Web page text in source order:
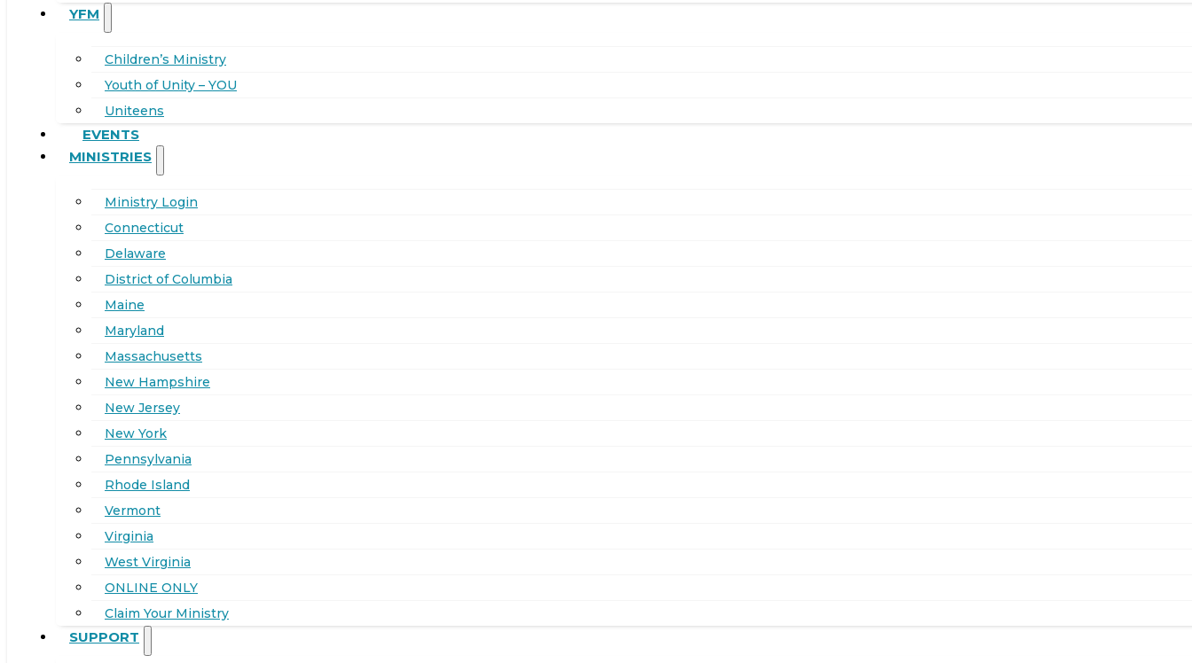
YFM
Children’s Ministry
Youth of Unity – YOU
Uniteens
EVENTS
MINISTRIES
Ministry Login
Connecticut
Delaware
District of Columbia
Maine
Maryland
Massachusetts
New Hampshire
New Jersey
New York
Pennsylvania
Rhode Island
Vermont
Virginia
West Virginia
ONLINE ONLY
Claim Your Ministry
SUPPORT